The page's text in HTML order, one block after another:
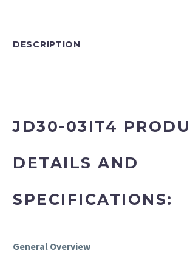
DESCRIPTION
JD30-03IT4
DETAILS AND
SPECIFICATIONS:
General Overview